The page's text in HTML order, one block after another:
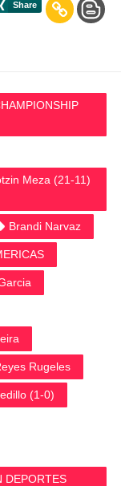
Meza (21-11)
Brandi Narvaz
Rugeles
(1-0)
DEPORTES